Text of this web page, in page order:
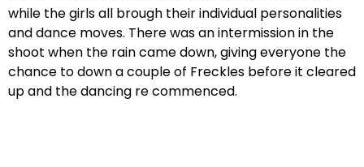
while the girls all brough their individual personalities
and dance moves. There was an intermission in the
shoot when the rain came down, giving everyone the
chance to down a couple of Freckles before it cleared
up and the dancing re commenced.